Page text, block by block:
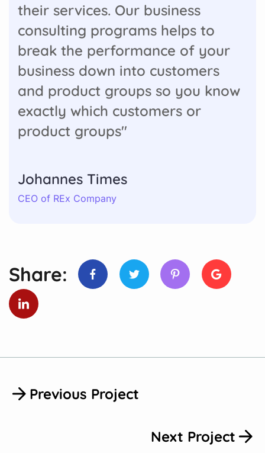
their services. Our business
consulting programs helps to
break the performance of your
business down into customers
and product groups so you know
exactly which customers or
product groups"
Johannes Times
CEO of REx Company
Share:
Previous Project
Next Project